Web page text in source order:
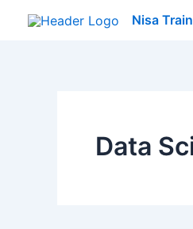
Nisa
Data